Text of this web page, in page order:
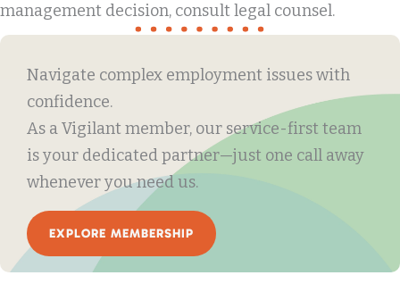
management decision, consult legal counsel.
Navigate complex employment issues with
confidence.
As a Vigilant member, our service-first team
is your dedicated partner—just one call away
whenever you need us.
EXPLORE MEMBERSHIP